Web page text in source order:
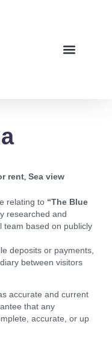
rent,Sea view
relating to “The Blue
researched and
team based on publicly
deposits or payments,
between visitors
accurate and current
that any
accurate, or up